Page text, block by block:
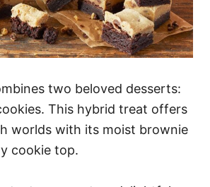
two beloved desserts:
This hybrid treat offers
worlds with its moist brownie
cookie top.